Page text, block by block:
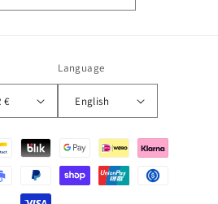
Spain | EUR €
Language
English